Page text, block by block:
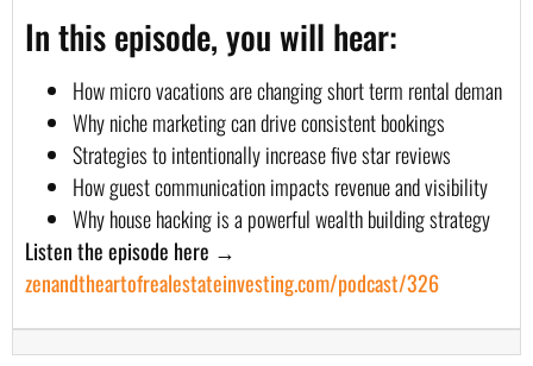
In this episode, you will hear:
How micro vacations are changing short term rental deman
Why niche marketing can drive consistent bookings
Strategies to intentionally increase five star reviews
How guest communication impacts revenue and visibility
Why house hacking is a powerful wealth building strategy
Listen the episode here →
zenandtheartofrealestateinvesting.com/podcast/326